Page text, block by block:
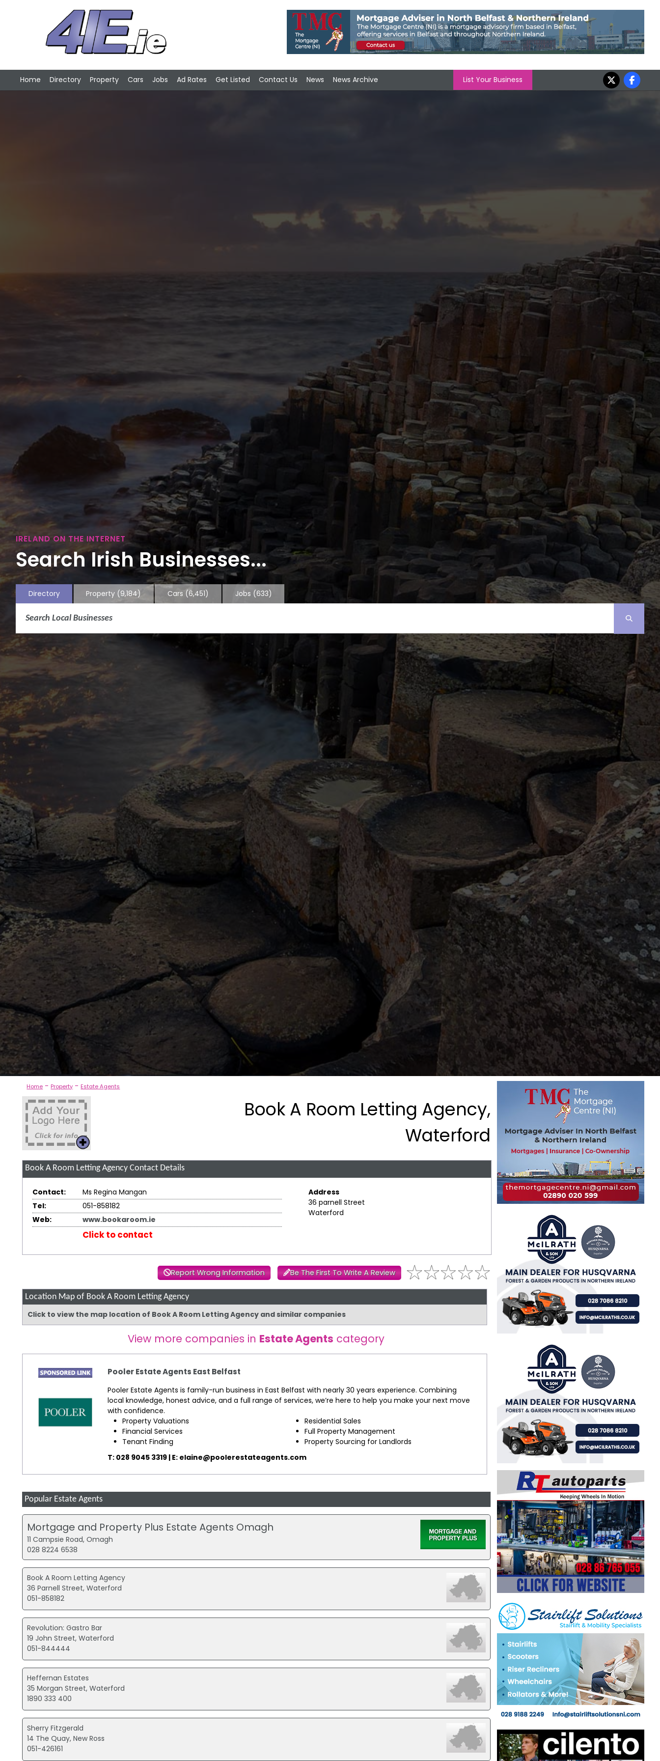
Home Directory Property Cars Jobs Ad Rates Get Listed Contact Us News News Archive List Your Business
IRELAND ON THE INTERNET
Search Irish Businesses...
Directory Property (9,184) Cars (6,451) Jobs (633)
Home - Property - Estate Agents
Book A Room Letting Agency,
Waterford
Book A Room Letting AgencyContact Details
Contact:
Ms Regina Mangan
Tel:
051-858182
Web:
www.bookaroom.ie
Click to contact
Address
36 parnell Street
Waterford
Report Wrong Information Be The First To Write A Review
Location Map of Book A Room Letting Agency
Click to view the map location of Book A Room Letting Agency and similar companies
View more companies in Estate Agents category
Pooler Estate Agents East Belfast
Pooler Estate Agents is family-run business in East Belfast with nearly 30 years experience. Combining
local knowledge, honest advice, and a full range of services, we’re here to help you make your next move
with confidence.
Property Valuations
Residential Sales
Financial Services
Full Property Management
Tenant Finding
Property Sourcing for Landlords
T: 028 9045 3319 | E: elaine@poolerestateagents.com
Popular Estate Agents
Mortgage and Property Plus Estate Agents Omagh
11 Campsie Road, Omagh
028 8224 6538
Book A Room Letting Agency
36 Parnell Street, Waterford
051-858182
Revolution: Gastro Bar
19 John Street, Waterford
051-844444
Heffernan Estates
35 Morgan Street, Waterford
1890 333 400
Sherry Fitzgerald
14 The Quay, New Ross
051-426161